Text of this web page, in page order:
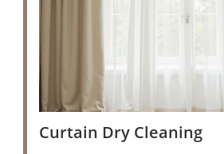
Curtain Dry Cleaning